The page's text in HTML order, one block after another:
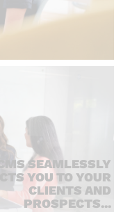
SEAMLESSLY
YOU TO YOUR
CLIENTS AND
PROSPECTS...